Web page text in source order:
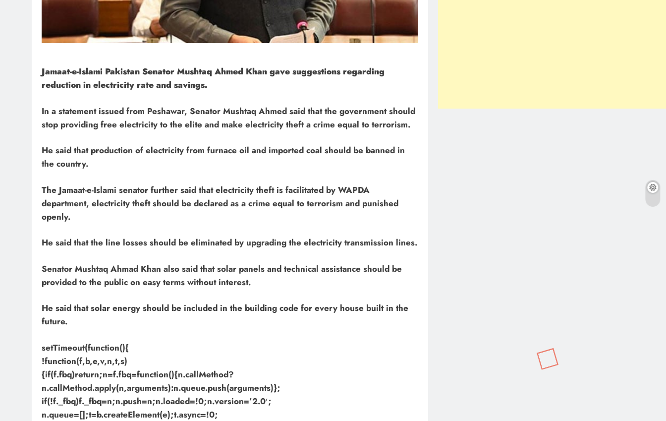
Jamaat-e-Islami Pakistan Senator Mushtaq Ahmed Khan gave suggestions regarding
reduction in electricity rate and savings.
In a statement issued from Peshawar, Senator Mushtaq Ahmed said that the government should
stop providing free electricity to the elite and make electricity theft a crime equal to terrorism.
He said that production of electricity from furnace oil and imported coal should be banned in
the country.
The Jamaat-e-Islami senator further said that electricity theft is facilitated by WAPDA
department, electricity theft should be declared as a crime equal to terrorism and punished
openly.
He said that the line losses should be eliminated by upgrading the electricity transmission lines.
Senator Mushtaq Ahmad Khan also said that solar panels and technical assistance should be
provided to the public on easy terms without interest.
He said that solar energy should be included in the building code for every house built in the
future.
setTimeout(function(){
!function(f,b,e,v,n,t,s)
{if(f.fbq)return;n=f.fbq=function(){n.callMethod?
n.callMethod.apply(n,arguments):n.queue.push(arguments)};
if(!f._fbq)f._fbq=n;n.push=n;n.loaded=!0;n.version=’2.0′;
n.queue=[];t=b.createElement(e);t.async=!0;